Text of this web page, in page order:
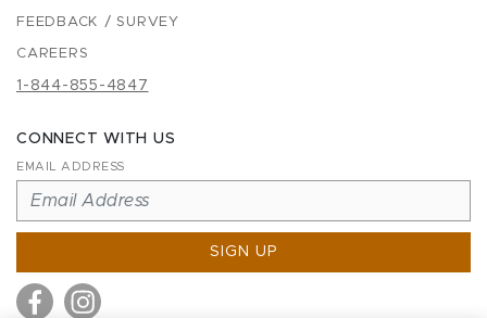
FEEDBACK / SURVEY
CAREERS
1-844-855-4847
CONNECT WITH US
EMAIL ADDRESS
SIGN UP